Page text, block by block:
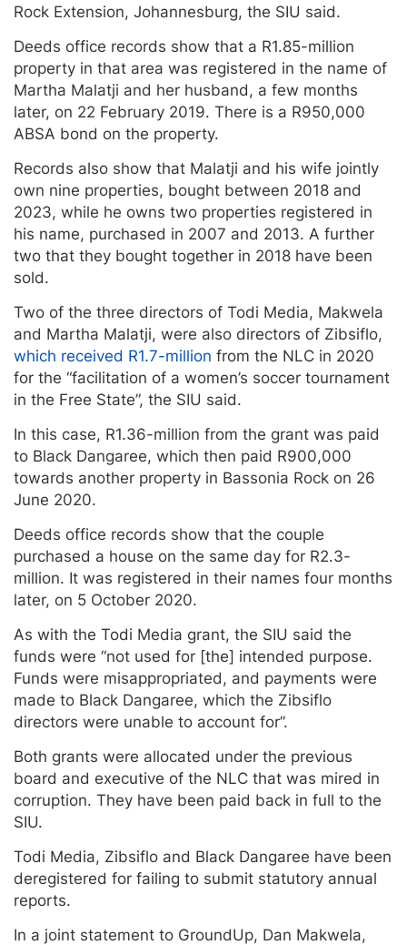
Rock Extension, Johannesburg, the SIU said.
Deeds office records show that a R1.85-million
property in that area was registered in the name of
Martha Malatji and her husband, a few months
later, on 22 February 2019. There is a R950,000
ABSA bond on the property.
Records also show that Malatji and his wife jointly
own nine properties, bought between 2018 and
2023, while he owns two properties registered in
his name, purchased in 2007 and 2013. A further
two that they bought together in 2018 have been
sold.
Two of the three directors of Todi Media, Makwela
and Martha Malatji, were also directors of Zibsiflo,
which received R1.7-million from the NLC in 2020
for the “facilitation of a women’s soccer tournament
in the Free State”, the SIU said.
In this case, R1.36-million from the grant was paid
to Black Dangaree, which then paid R900,000
towards another property in Bassonia Rock on 26
June 2020.
Deeds office records show that the couple
purchased a house on the same day for R2.3-
million. It was registered in their names four months
later, on 5 October 2020.
As with the Todi Media grant, the SIU said the
funds were “not used for [the] intended purpose.
Funds were misappropriated, and payments were
made to Black Dangaree, which the Zibsiflo
directors were unable to account for”.
Both grants were allocated under the previous
board and executive of the NLC that was mired in
corruption. They have been paid back in full to the
SIU.
Todi Media, Zibsiflo and Black Dangaree have been
deregistered for failing to submit statutory annual
reports.
In a joint statement to GroundUp, Dan Makwela,